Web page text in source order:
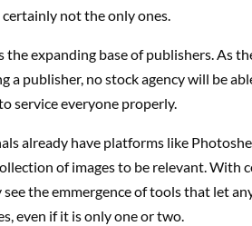
not the only ones.
the expanding base of publishers. As
a publisher, no stock agency will be
service everyone properly.
already have platforms like
of images to be relevant. With
see the emmergence of tools that let
even if it is only one or two.